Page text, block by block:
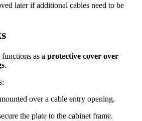
later if additional cables need to be
as a protective cover over
.
over a cable entry opening.
the plate to the cabinet frame.